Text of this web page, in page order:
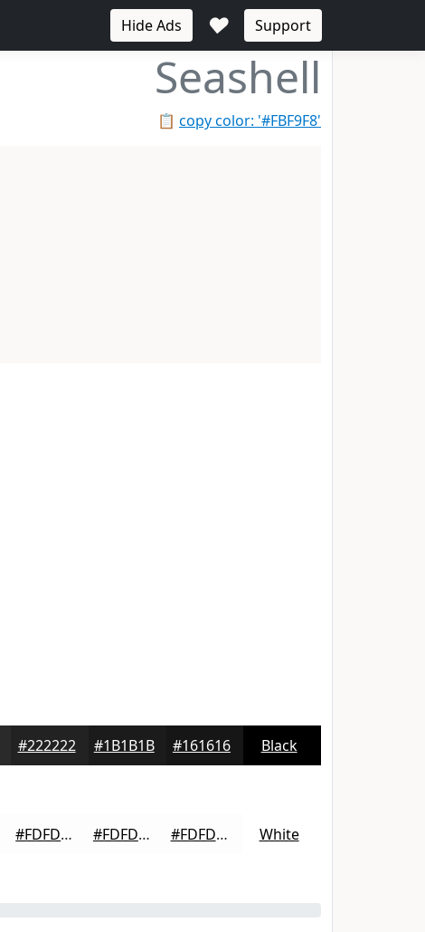
Hide Ads ♥ Support
Seashell
📋 copy color: '#FBF9F8'
#222222 #1B1B1B #161616 Black
#FDFDFD #FDFDFD #FDFDFD White